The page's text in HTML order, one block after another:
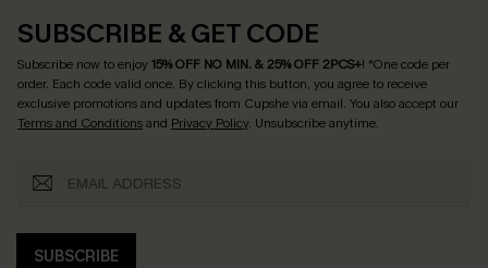
SUBSCRIBE & GET CODE
Subscribe now to enjoy15% OFF NO MIN. & 25% OFF 2PCS+! *One code per
order. Each code valid once. By clicking this button, you agree to receive
exclusive promotions and updates from Cupshe via email. You also accept our
Terms and Conditionsand Privacy Policy. Unsubscribe anytime.
SUBSCRIBE